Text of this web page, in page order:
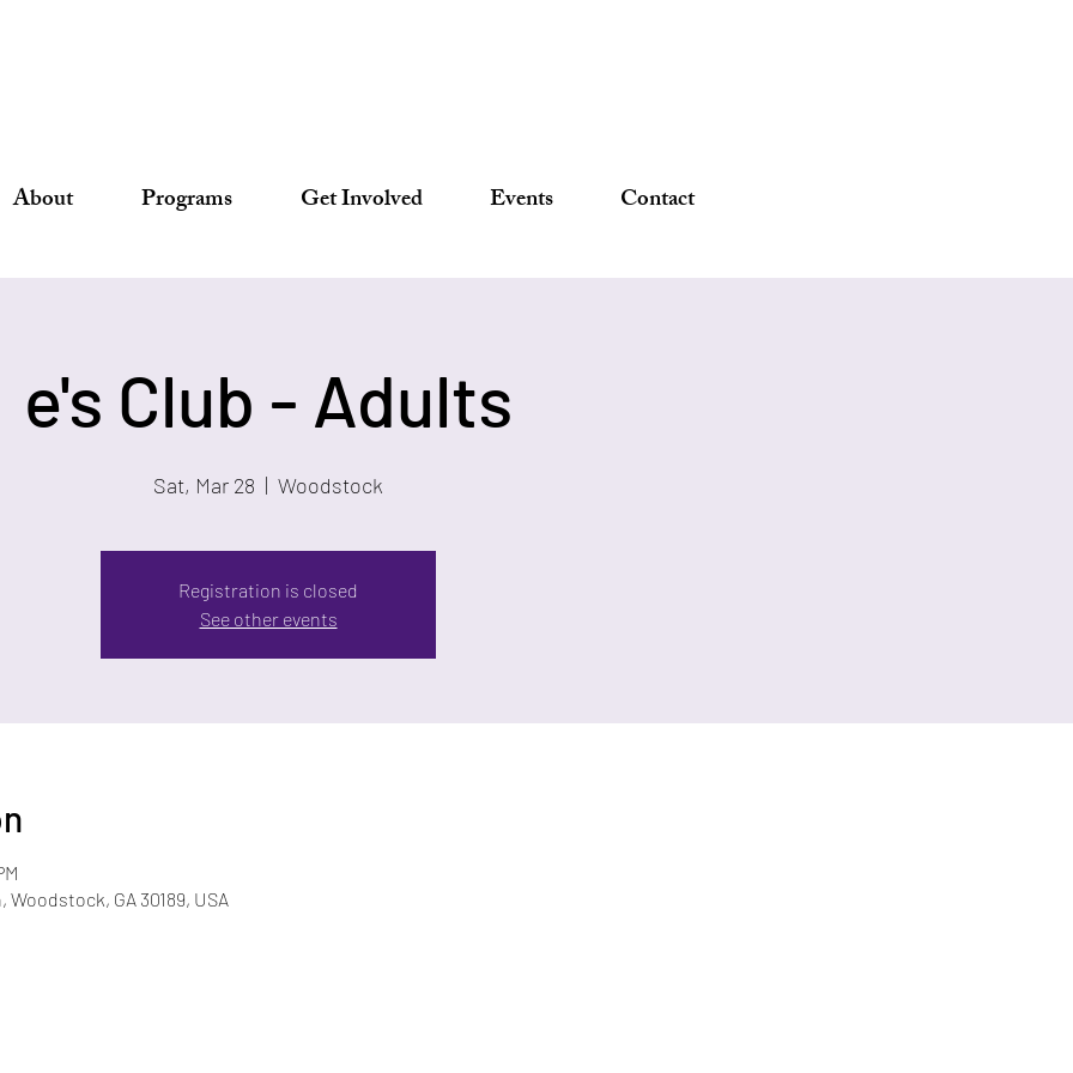
About Programs Get Involved Events Contact
e's Club - Adults
Sat, Mar 28
  |
Woodstock
Registration is closed
See other events
GA 30189, USA